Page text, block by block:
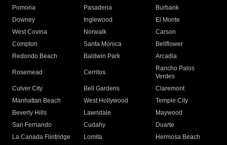
Pomona
Pasadena
Burbank
Downey
Inglewood
El Monte
West Covina
Norwalk
Carson
Compton
Santa Monica
Bellflower
Redondo Beach
Baldwin Park Arcadia
Rosemead Cerritos
Rancho Palos
Verdes
Culver City
Bell Gardens
Claremont
Manhattan Beach
West Hollywood
Temple City
Beverly Hills
Lawndale
Maywood
San Fernando
Cudahy
Duarte
La Canada Flintridge
Lomita
Hermosa Beach